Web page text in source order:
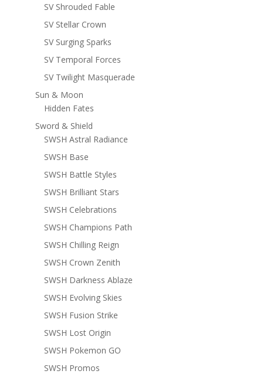
SV Shrouded Fable
SV Stellar Crown
SV Surging Sparks
SV Temporal Forces
SV Twilight Masquerade
Sun & Moon
Hidden Fates
Sword & Shield
SWSH Astral Radiance
SWSH Base
SWSH Battle Styles
SWSH Brilliant Stars
SWSH Celebrations
SWSH Champions Path
SWSH Chilling Reign
SWSH Crown Zenith
SWSH Darkness Ablaze
SWSH Evolving Skies
SWSH Fusion Strike
SWSH Lost Origin
SWSH Pokemon GO
SWSH Promos